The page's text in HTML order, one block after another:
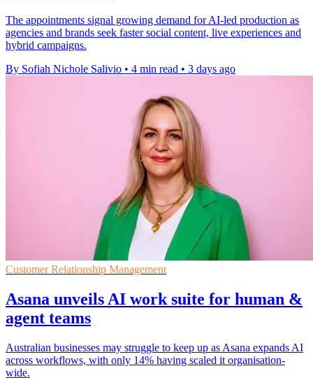
The appointments signal growing demand for AI-led production as
agencies and brands seek faster social content, live experiences and
hybrid campaigns.
By Sofiah Nichole Salivio • 4 min read • 3 days ago
Customer Relationship Management
Asana unveils AI work suite for human &
agent teams
Australian businesses may struggle to keep up as Asana expands AI
across workflows, with only 14% having scaled it organisation-
wide.